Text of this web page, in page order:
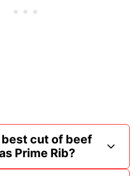
cut of beef
Prime Rib?